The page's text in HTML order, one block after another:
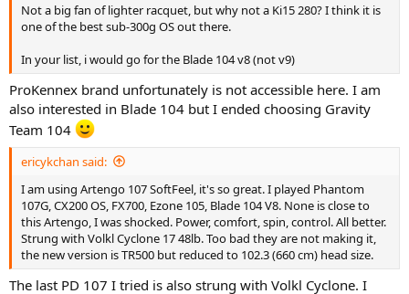
Not a big fan of lighter racquet, but why not a Ki15 280? I think it is
one of the best sub-300g OS out there.
In your list, i would go for the Blade 104 v8 (not v9)
ProKennex brand unfortunately is not accessible here. I am
also interested in Blade 104 but I ended choosing Gravity
Team 104
ericykchan said:
I am using Artengo 107 SoftFeel, it's so great. I played Phantom
107G, CX200 OS, FX700, Ezone 105, Blade 104 V8. None is close to
this Artengo, I was shocked. Power, comfort, spin, control. All better.
Strung with Volkl Cyclone 17 48lb. Too bad they are not making it,
the new version is TR500 but reduced to 102.3 (660 cm) head size.
The last PD 107 I tried is also strung with Volkl Cyclone. I